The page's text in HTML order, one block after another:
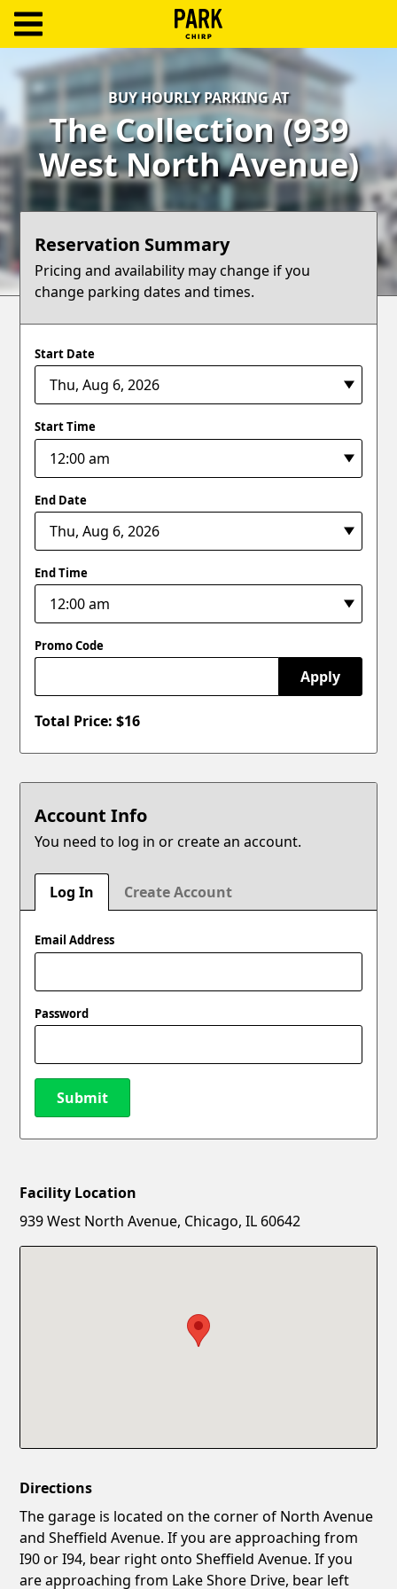
Log
Create
Account
Terms
Support
Blog
BUY HOURLY PARKING AT
The Collection (939
West North Avenue)
Reservation Summary
Pricing and availability may change if you
change parking dates and times.
Start Date
Start Time
End Date
End Time
Promo Code
Apply
Total Price: $16
Account Info
You need to log in or create an account.
Log In Create Account
Email Address
Password
Submit
New Password
Facility Location
939 West North Avenue, Chicago, IL 60642
Directions
The garage is located on the corner of North Avenue
and Sheffield Avenue. If you are approaching from
I90 or I94, bear right onto Sheffield Avenue. If you
are approaching from Lake Shore Drive, bear left